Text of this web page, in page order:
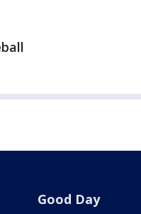
Good Day